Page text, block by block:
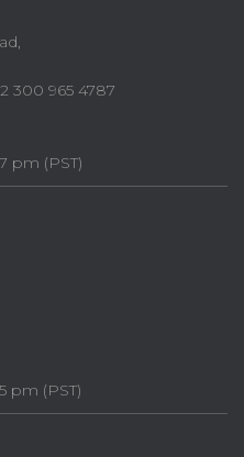
300 965 4787
pm (PST)
pm (PST)